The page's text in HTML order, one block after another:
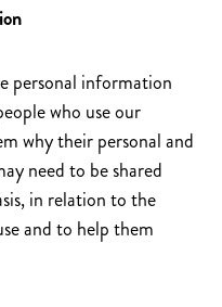
personal information
who use our
why their personal and
need to be shared
in relation to the
and to help them